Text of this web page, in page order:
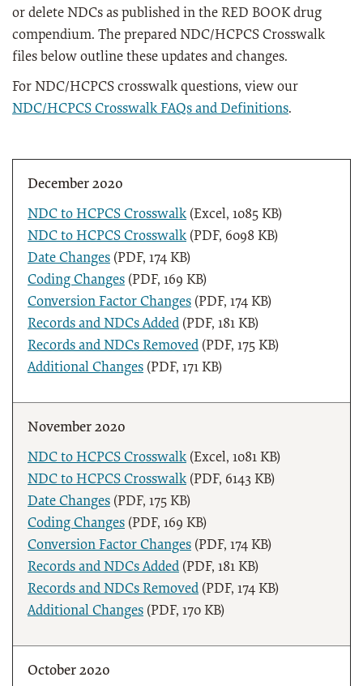
or delete NDCs as published in the RED BOOK drug
compendium. The prepared NDC/HCPCS Crosswalk
files below outline these updates and changes.
For NDC/HCPCS crosswalk questions, view our
NDC/HCPCS Crosswalk FAQs and Definitions.
December 2020
NDC to HCPCS Crosswalk(Excel, 1085 KB)
NDC to HCPCS Crosswalk(PDF, 6098 KB)
Date Changes (PDF, 174 KB)
Coding Changes (PDF, 169 KB)
Conversion Factor Changes (PDF, 174 KB)
Records and NDCs Added (PDF, 181 KB)
Records and NDCs Removed (PDF, 175 KB)
Additional Changes (PDF, 171 KB)
November 2020
NDC to HCPCS Crosswalk(Excel, 1081 KB)
NDC to HCPCS Crosswalk(PDF, 6143 KB)
Date Changes (PDF, 175 KB)
Coding Changes (PDF, 169 KB)
Conversion Factor Changes (PDF, 174 KB)
Records and NDCs Added (PDF, 181 KB)
Records and NDCs Removed (PDF, 174 KB)
Additional Changes (PDF, 170 KB)
October 2020